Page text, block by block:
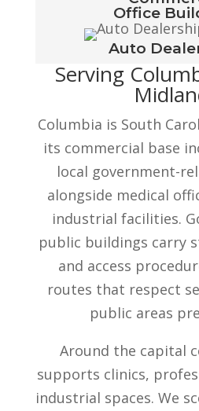
Office
Auto
Serving
Columbia is South
its commercial base
local government-
alongside medical
industrial facilities.
public buildings carry
and access
routes that respect
public areas
Around the capital
supports clinics,
industrial spaces. We